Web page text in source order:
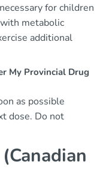
for children
metabolic
additional
My Provincial Drug
as possible
dose. Do not